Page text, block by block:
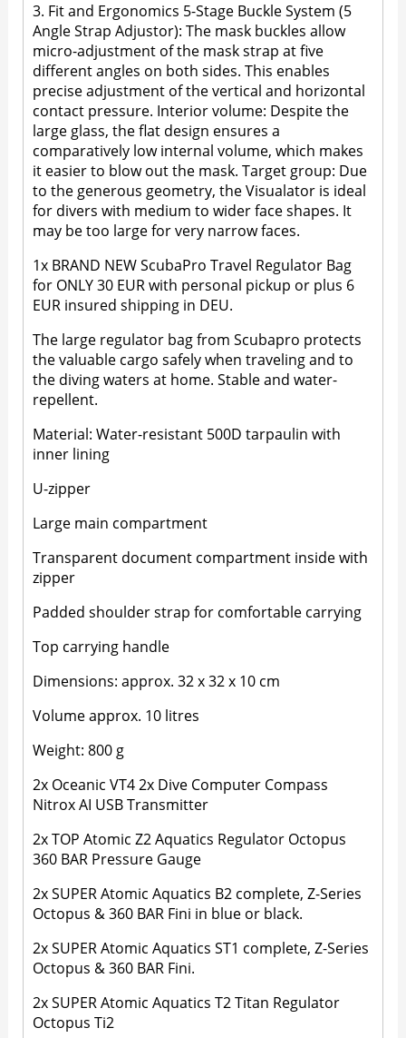
3. Fit and Ergonomics 5-Stage Buckle System (5
Angle Strap Adjustor): The mask buckles allow
micro-adjustment of the mask strap at five
different angles on both sides. This enables
precise adjustment of the vertical and horizontal
contact pressure. Interior volume: Despite the
large glass, the flat design ensures a
comparatively low internal volume, which makes
it easier to blow out the mask. Target group: Due
to the generous geometry, the Visualator is ideal
for divers with medium to wider face shapes. It
may be too large for very narrow faces.
1x BRAND NEW ScubaPro Travel Regulator Bag
for ONLY 30 EUR with personal pickup or plus 6
EUR insured shipping in DEU.
The large regulator bag from Scubapro protects
the valuable cargo safely when traveling and to
the diving waters at home. Stable and water-
repellent.
Material: Water-resistant 500D tarpaulin with
inner lining
U-zipper
Large main compartment
Transparent document compartment inside with
zipper
Padded shoulder strap for comfortable carrying
Top carrying handle
Dimensions: approx. 32 x 32 x 10 cm
Volume approx. 10 litres
Weight: 800 g
2x Oceanic VT4 2x Dive Computer Compass
Nitrox AI USB Transmitter
2x TOP Atomic Z2 Aquatics Regulator Octopus
360 BAR Pressure Gauge
2x SUPER Atomic Aquatics B2 complete, Z-Series
Octopus & 360 BAR Fini in blue or black.
2x SUPER Atomic Aquatics ST1 complete, Z-Series
Octopus & 360 BAR Fini.
2x SUPER Atomic Aquatics T2 Titan Regulator
Octopus Ti2